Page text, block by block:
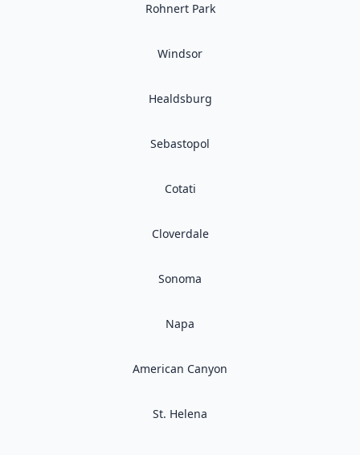
Rohnert Park
Windsor
Healdsburg
Sebastopol
Cotati
Cloverdale
Sonoma
Napa
American Canyon
St. Helena